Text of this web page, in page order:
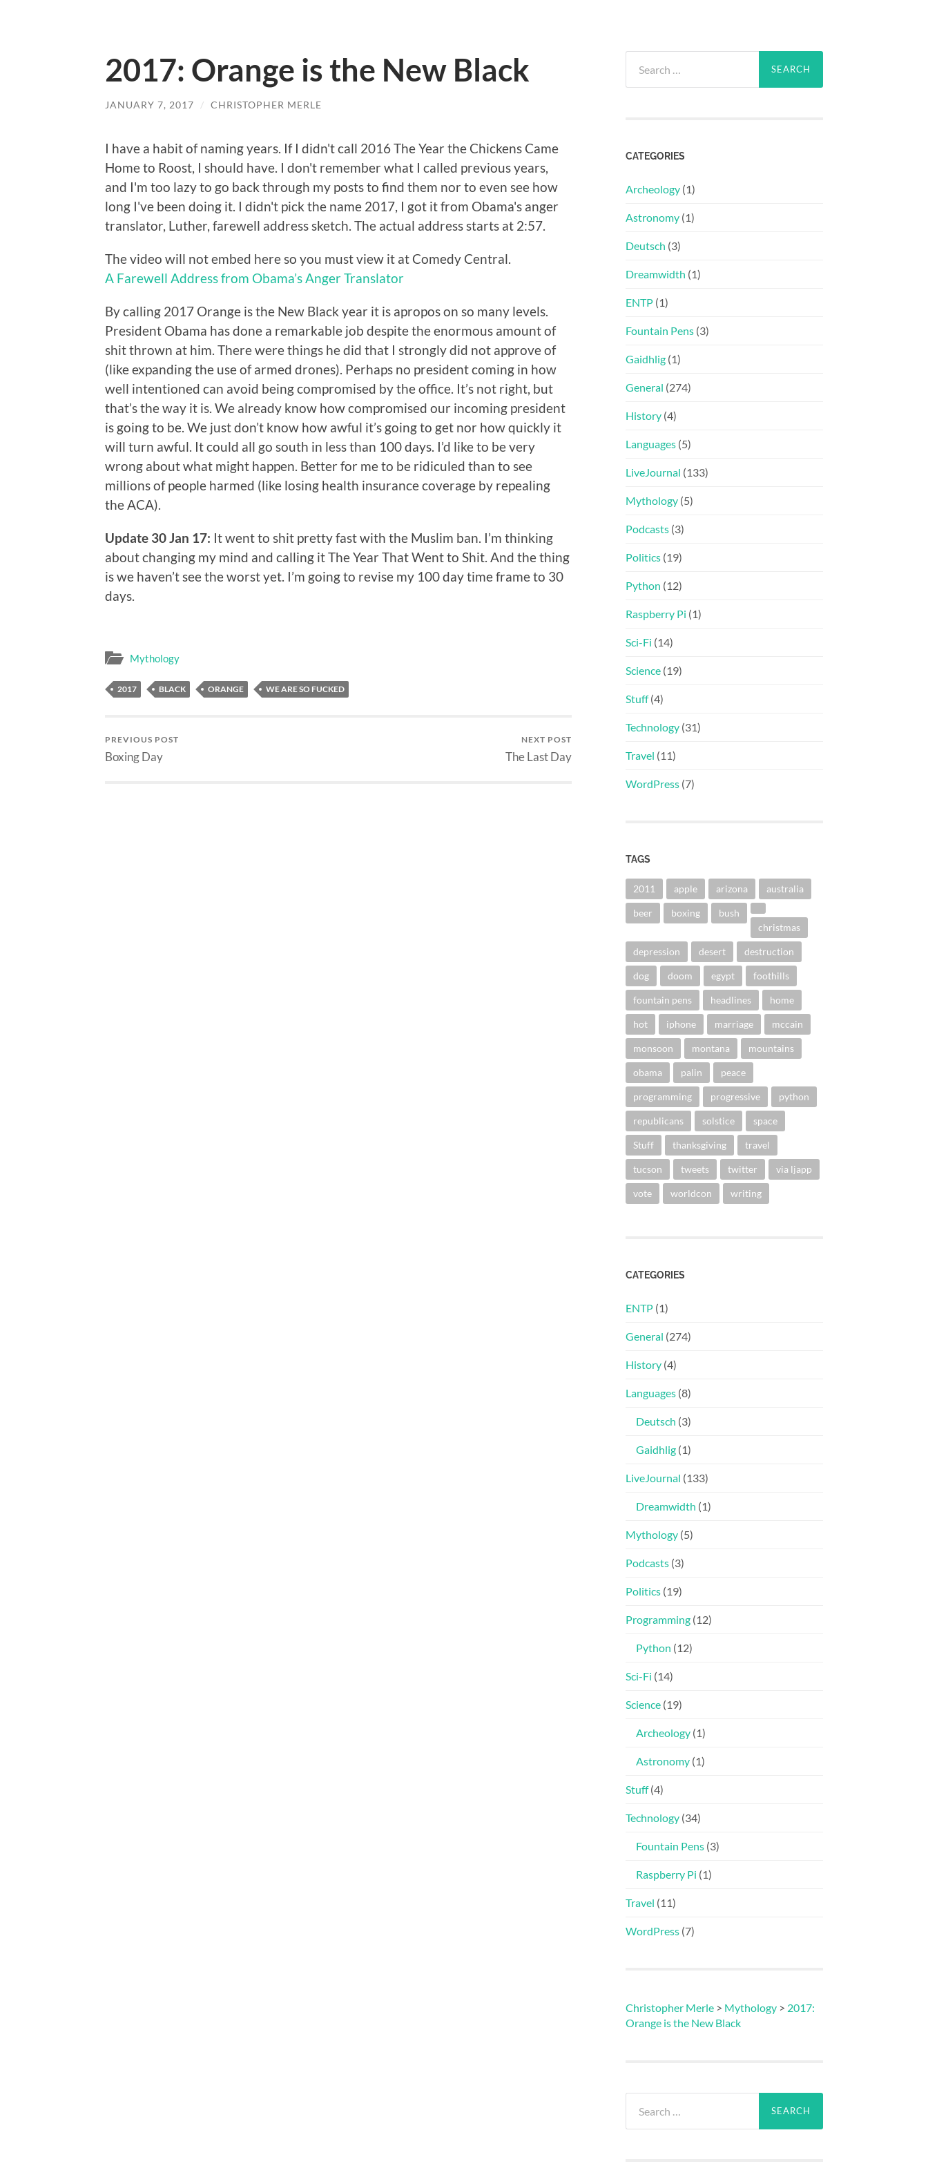
2017: Orange is the New Black
JANUARY 7, 2017 / CHRISTOPHER MERLE
I have a habit of naming years. If I didn't call 2016 The Year the Chickens Came
Home to Roost, I should have. I don't remember what I called previous years,
and I'm too lazy to go back through my posts to find them nor to even see how
long I've been doing it. I didn't pick the name 2017, I got it from Obama's anger
translator, Luther, farewell address sketch. The actual address starts at 2:57.
The video will not embed here so you must view it at Comedy Central.
A Farewell Address from Obama’s Anger Translator
By calling 2017 Orange is the New Black year it is apropos on so many levels.
President Obama has done a remarkable job despite the enormous amount of
shit thrown at him. There were things he did that I strongly did not approve of
(like expanding the use of armed drones). Perhaps no president coming in how
well intentioned can avoid being compromised by the office. It’s not right, but
that’s the way it is. We already know how compromised our incoming president
is going to be. We just don’t know how awful it’s going to get nor how quickly it
will turn awful. It could all go south in less than 100 days. I’d like to be very
wrong about what might happen. Better for me to be ridiculed than to see
millions of people harmed (like losing health insurance coverage by repealing
the ACA).
Update 30 Jan 17: It went to shit pretty fast with the Muslim ban. I’m thinking
about changing my mind and calling it The Year That Went to Shit. And the thing
is we haven’t see the worst yet. I’m going to revise my 100 day time frame to 30
days.
Mythology
2017 BLACK ORANGE WE ARE SO FUCKED
PREVIOUS POST
Boxing Day
NEXT POST
The Last Day
for:
CATEGORIES
Archeology (1)
Astronomy (1)
Deutsch (3)
Dreamwidth (1)
ENTP (1)
Fountain Pens (3)
Gaidhlig (1)
General (274)
History (4)
Languages (5)
LiveJournal (133)
Mythology (5)
Podcasts (3)
Politics (19)
Python (12)
Raspberry Pi (1)
Sci-Fi (14)
Science (19)
Stuff(4)
Technology (31)
Travel (11)
WordPress (7)
TAGS
2011 apple arizona australia
beer boxing
bush
christmas
depression desert destruction
dog doom egypt foothills
fountain pens headlines home
hot iphone marriage mccain
monsoon montana mountains
obama palin peace
programming progressive python
republicans solstice space
Stuff thanksgiving travel
tucson tweets twitter via ljapp
vote worldcon writing
CATEGORIES
ENTP (1)
General (274)
History (4)
Languages (8)
Deutsch (3)
Gaidhlig (1)
LiveJournal (133)
Dreamwidth (1)
Mythology (5)
Podcasts (3)
Politics (19)
Programming (12)
Python (12)
Sci-Fi (14)
Science (19)
Archeology (1)
Astronomy (1)
Stuff(4)
Technology (34)
Fountain Pens (3)
Raspberry Pi (1)
Travel (11)
WordPress (7)
Christopher Merle > Mythology > 2017:
Orange is the New Black
for: